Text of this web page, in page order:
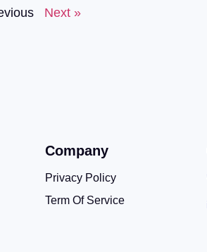
Next »
Company
Privacy Policy
Term Of Service